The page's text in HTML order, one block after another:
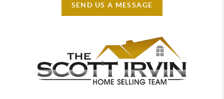
SEND US A MESSAGE